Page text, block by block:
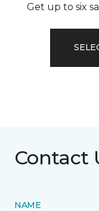
Get up to six
Contact
NAME